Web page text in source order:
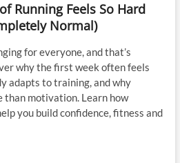
Running Feels So Hard
Normal)
for everyone, and that’s
why the first week often feels
adapts to training, and why
motivation. Learn how
you build confidence, fitness and